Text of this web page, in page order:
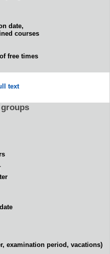
date,
courses
free times
text
examination period, vacations)